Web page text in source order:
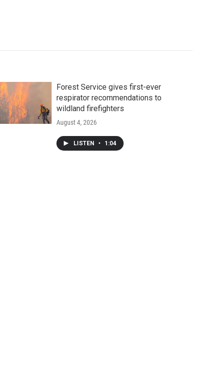
Forest Service gives first-ever
respirator recommendations to
wildland firefighters
August 4, 2026
LISTEN • 1:04